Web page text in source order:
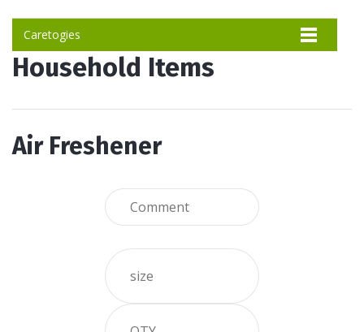
Caretogies
Household Items
Air Freshener